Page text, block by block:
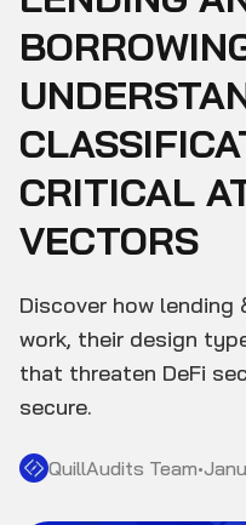
Case Studies
Resources
Company
CRITICAL
VECTORS
Discover how
work, their design
that threaten DeFi
secure.
QuillAudits Team•